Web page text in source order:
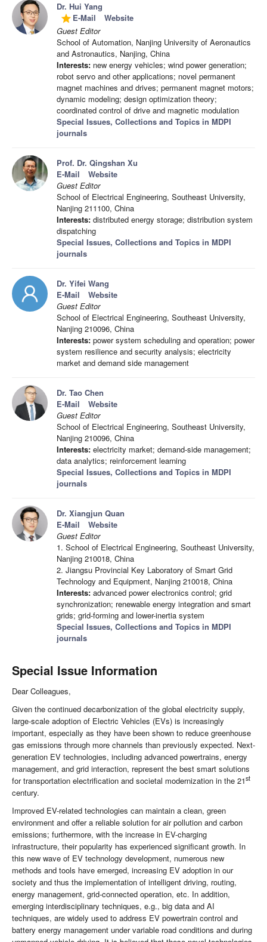
Dr. Hui Yang
grade E-Mail
Website
Guest Editor
School of Automation, Nanjing University of Aeronautics
and Astronautics, Nanjing, China
Interests: new energy vehicles; wind power generation;
robot servo and other applications; novel permanent
magnet machines and drives; permanent magnet motors;
dynamic modeling; design optimization theory;
coordinated control of drive and magnetic modulation
Special Issues, Collections and Topics in MDPI
journals
Prof. Dr. Qingshan Xu
E-Mail
Website
Guest Editor
School of Electrical Engineering, Southeast University,
Nanjing 211100, China
Interests: distributed energy storage; distribution system
dispatching
Special Issues, Collections and Topics in MDPI
journals
Dr. Yifei Wang
E-Mail
Website
Guest Editor
School of Electrical Engineering, Southeast University,
Nanjing 210096, China
Interests: power system scheduling and operation; power
system resilience and security analysis; electricity
market and demand side management
Dr. Tao Chen
E-Mail
Website
Guest Editor
School of Electrical Engineering, Southeast University,
Nanjing 210096, China
Interests: electricity market; demand-side management;
data analytics; reinforcement learning
Special Issues, Collections and Topics in MDPI
journals
Dr. Xiangjun Quan
E-Mail
Website
Guest Editor
1. School of Electrical Engineering, Southeast University,
Nanjing 210018, China
2. Jiangsu Provincial Key Laboratory of Smart Grid
Technology and Equipment, Nanjing 210018, China
Interests: advanced power electronics control; grid
synchronization; renewable energy integration and smart
grids; grid-forming and lower-inertia system
Special Issues, Collections and Topics in MDPI
journals
Special Issue Information
Dear Colleagues,
Given the continued decarbonization of the global electricity supply,
large-scale adoption of Electric Vehicles (EVs) is increasingly
important, especially as they have been shown to reduce greenhouse
gas emissions through more channels than previously expected. Next-
generation EV technologies, including advanced powertrains, energy
management, and grid interaction, represent the best smart solutions
for transportation electrification and societal modernization in the 21st
century.
Improved EV-related technologies can maintain a clean, green
environment and offer a reliable solution for air pollution and carbon
emissions; furthermore, with the increase in EV-charging
infrastructure, their popularity has experienced significant growth. In
this new wave of EV technology development, numerous new
methods and tools have emerged, increasing EV adoption in our
society and thus the implementation of intelligent driving, routing,
energy management, grid-connected operation, etc. In addition,
emerging interdisciplinary techniques, e.g., big data and AI
techniques, are widely used to address EV powertrain control and
battery energy management under variable road conditions and during